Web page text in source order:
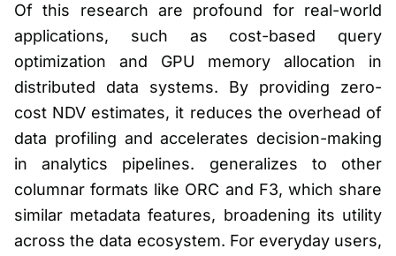
Of this research are profound for real-world
applications, such as cost-based query
optimization and GPU memory allocation in
distributed data systems. By providing zero-
cost NDV estimates, it reduces the overhead of
data profiling and accelerates decision-making
in analytics pipelines. generalizes to other
columnar formats like ORC and F3, which share
similar metadata features, broadening its utility
across the data ecosystem. For everyday users,